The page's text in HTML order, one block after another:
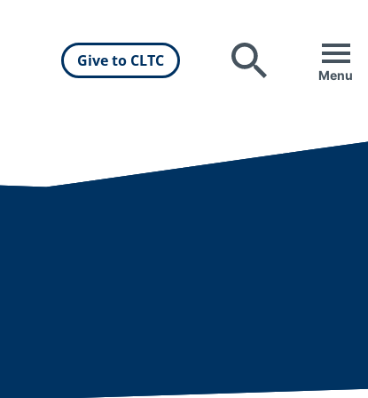
Give to CLTC
Search Menu